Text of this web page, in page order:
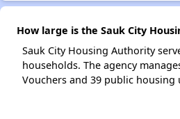
How large is the Sauk City
Sauk City Housing Authority
households. The agency
Vouchers and 39 public housing